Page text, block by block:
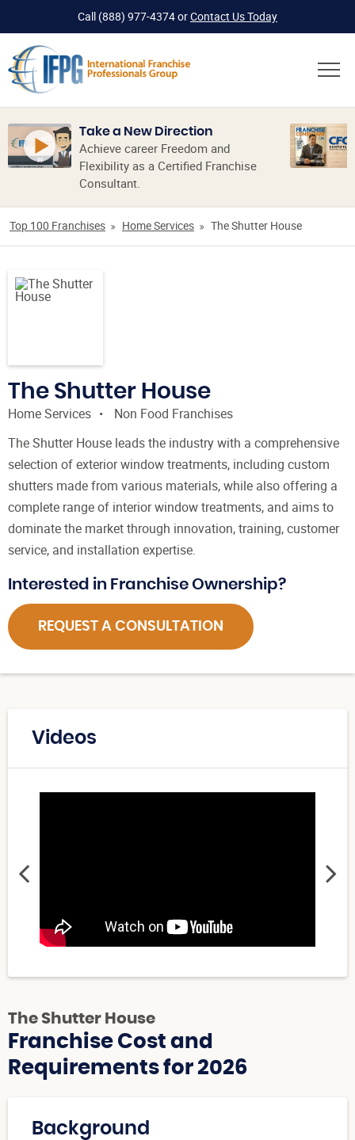
Call (888) 977-4374orContact Us Today
Take a New Direction
Achieve career Freedom and
Flexibility as a Certified Franchise
Consultant.
Top 100 Franchises Home Services The Shutter House
The Shutter House
Home Services
Non Food Franchises
The Shutter House leads the industry with a comprehensive
selection of exterior window treatments, including custom
shutters made from various materials, while also offering a
complete range of interior window treatments, and aims to
dominate the market through innovation, training, customer
service, and installation expertise.
Interested in Franchise Ownership?
REQUEST A CONSULTATION
Videos
The Shutter House
Franchise Cost and
Requirements for 2026
Background